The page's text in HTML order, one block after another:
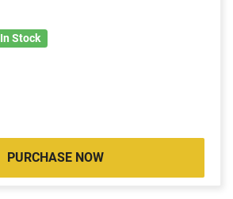
In Stock
PURCHASE NOW